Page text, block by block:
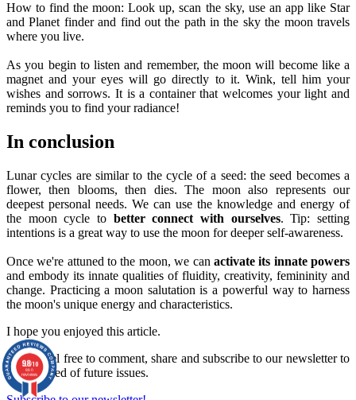
How to find the moon: Look up, scan the sky, use an app like Star
and Planet finder and find out the path in the sky the moon travels
where you live.
As you begin to listen and remember, the moon will become like a
magnet and your eyes will go directly to it. Wink, tell him your
wishes and sorrows. It is a container that welcomes your light and
reminds you to find your radiance!
In conclusion
Lunar cycles are similar to the cycle of a seed: the seed becomes a
flower, then blooms, then dies. The moon also represents our
deepest personal needs. We can use the knowledge and energy of
the moon cycle to better connect with ourselves. Tip: setting
intentions is a great way to use the moon for deeper self-awareness.
Once we're attuned to the moon, we can activate its innate powers
and embody its innate qualities of fluidity, creativity, femininity and
change. Practicing a moon salutation is a powerful way to harness
the moon's unique energy and characteristics.
I hope you enjoyed this article.
Please feel free to comment, share and subscribe to our newsletter to
be informed of future issues.
9.8/10
860
reviews